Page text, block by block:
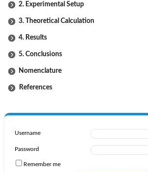
2. Experimental Setup
3. Theoretical Calculation
4. Results
5. Conclusions
Nomenclature
References
Username
Password
Remember me